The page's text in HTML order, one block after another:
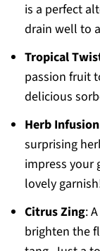
is a perfect
drain well to
Tropical
passion fruit
delicious
Herb Infusion
surprising
impress your
lovely
Citrus Zing:
brighten the